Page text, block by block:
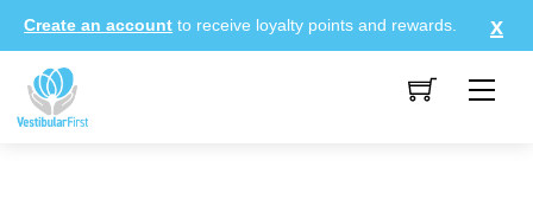
Skip
to
content
Create an account to receive loyalty points and rewards.